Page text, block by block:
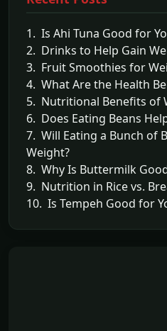
1. Is Ahi Tuna Good for
2. Drinks to Help Gain
3. Fruit Smoothies for
4. What Are the Health
5. Nutritional Benefits of
6. Does Eating Beans
7. Will Eating a Bunch of
Weight?
8. Why Is Buttermilk
9. Nutrition in Rice vs.
10. Is Tempeh Good for